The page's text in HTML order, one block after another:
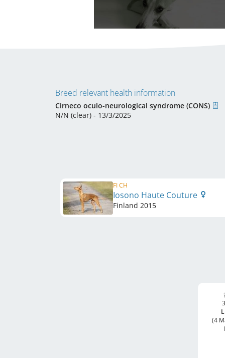
Breed relevant health information
Cirneco oculo-neurological syndrome (CONS)
N/N (clear) - 13/3/2025
FI CH
Iosono Haute Couture
Finland 2015
(4